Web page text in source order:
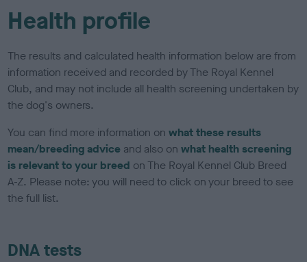
Health profile
The results and calculated health information below are from
information received and recorded by The Royal Kennel
Club, and may not include all health screening undertaken by
the dog's owners.
You can find more information onwhat these results
mean/breeding advice and also onwhat health screening
is relevant to your breed on The Royal Kennel Club Breed
A-Z. Please note: you will need to click on your breed to see
the full list.
DNA tests